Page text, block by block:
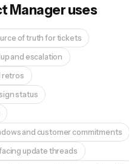
Manageruses
of truth for tickets
and escalation
retros
status
and customer commitments
update threads